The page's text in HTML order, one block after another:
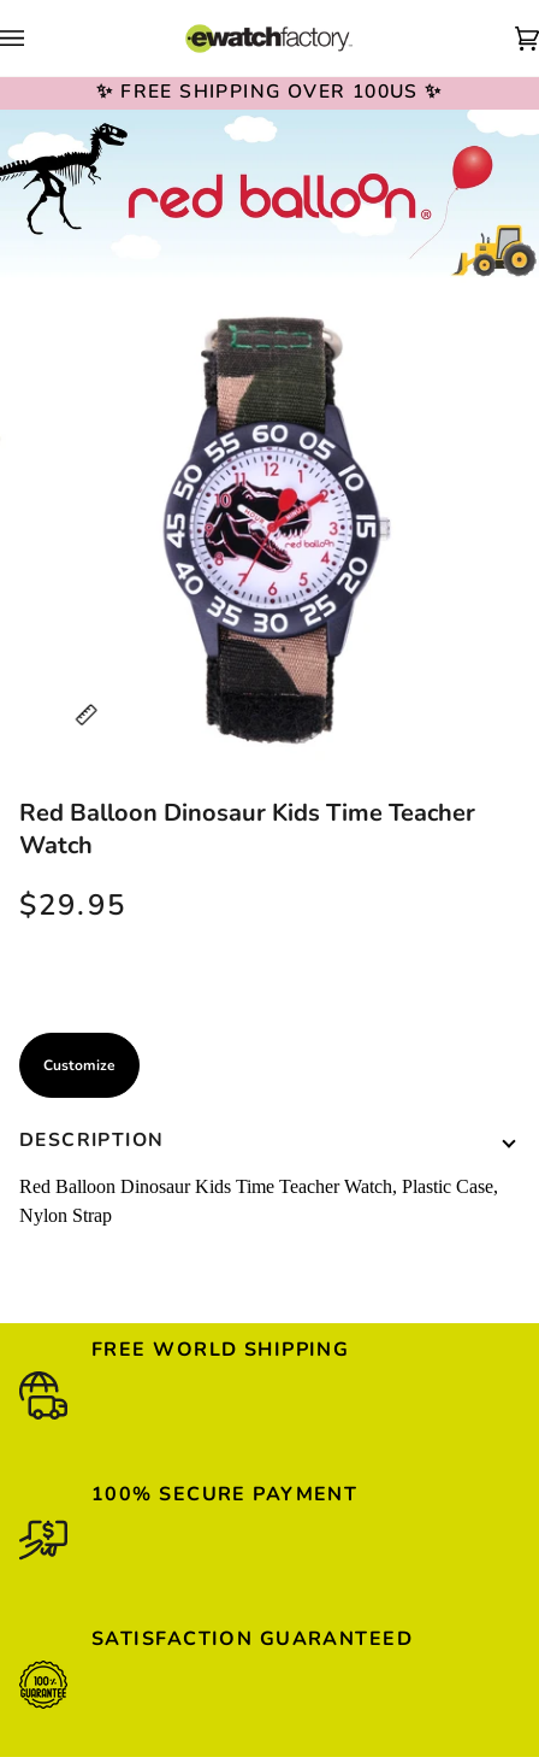
to
✨ FREE SHIPPING OVER 100US ✨
Red Balloon Dinosaur Kids Time Teacher
Watch
$29.95
Customize
DESCRIPTION
Red Balloon Dinosaur Kids Time Teacher Watch, Plastic Case,
Nylon Strap
FREE WORLD SHIPPING
100% SECURE PAYMENT
SATISFACTION GUARANTEED